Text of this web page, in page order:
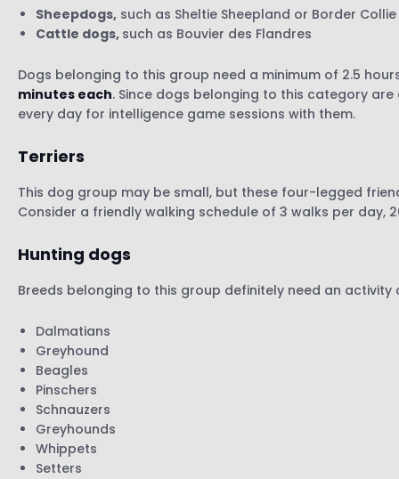
Sheepdogs, such as Sheltie Sheepland or Border Collie
Cattle dogs, such as Bouvier des Flandres
Dogs belonging to this group need a minimum of 2.5
minutes each. Since dogs belonging to this category
every day for intelligence game sessions with them.
Terriers
This dog group may be small, but these four-legged
Consider a friendly walking schedule of 3 walks per day,
Hunting dogs
Breeds belonging to this group definitely need an
Dalmatians
Greyhound
Beagles
Pinschers
Schnauzers
Greyhounds
Whippets
Setters